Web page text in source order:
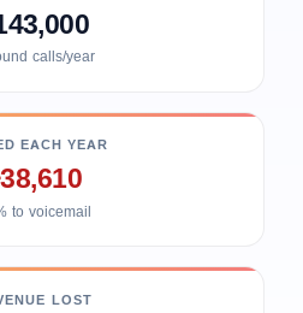
calls/year
EACH YEAR
to voicemail
LOST